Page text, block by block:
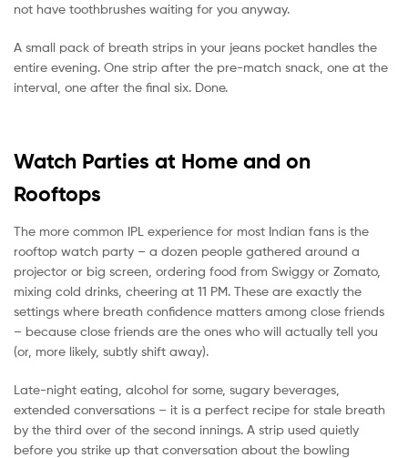
not have toothbrushes waiting for you anyway.
A small pack of breath strips in your jeans pocket handles the
entire evening. One strip after the pre-match snack, one at the
interval, one after the final six. Done.
Watch Parties at Home and on
Rooftops
The more common IPL experience for most Indian fans is the
rooftop watch party – a dozen people gathered around a
projector or big screen, ordering food from Swiggy or Zomato,
mixing cold drinks, cheering at 11 PM. These are exactly the
settings where breath confidence matters among close friends
– because close friends are the ones who will actually tell you
(or, more likely, subtly shift away).
Late-night eating, alcohol for some, sugary beverages,
extended conversations – it is a perfect recipe for stale breath
by the third over of the second innings. A strip used quietly
before you strike up that conversation about the bowling